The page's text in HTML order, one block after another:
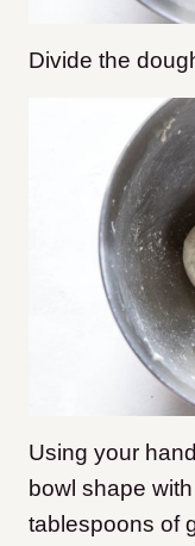
Divide the
Using your
bowl shape
tablespoons of